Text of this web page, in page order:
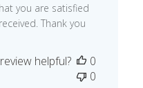
you are satisfied
Thank you
helpful?
0
0